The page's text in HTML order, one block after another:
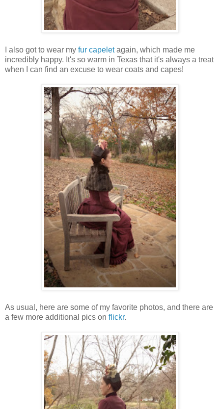
I also got to wear my fur capeletagain, which made me
incredibly happy. It's so warm in Texas that it's always a treat
when I can find an excuse to wear coats and capes!
As usual, here are some of my favorite photos, and there are
a few more additional pics on flickr.